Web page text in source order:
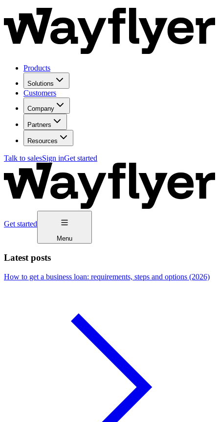
Products
Solutions
Customers
Company
Partners
Resources
Talk to salesSign inGet started
Get started
Menu
Latest posts
How to get a business loan: requirements, steps and options (2026)